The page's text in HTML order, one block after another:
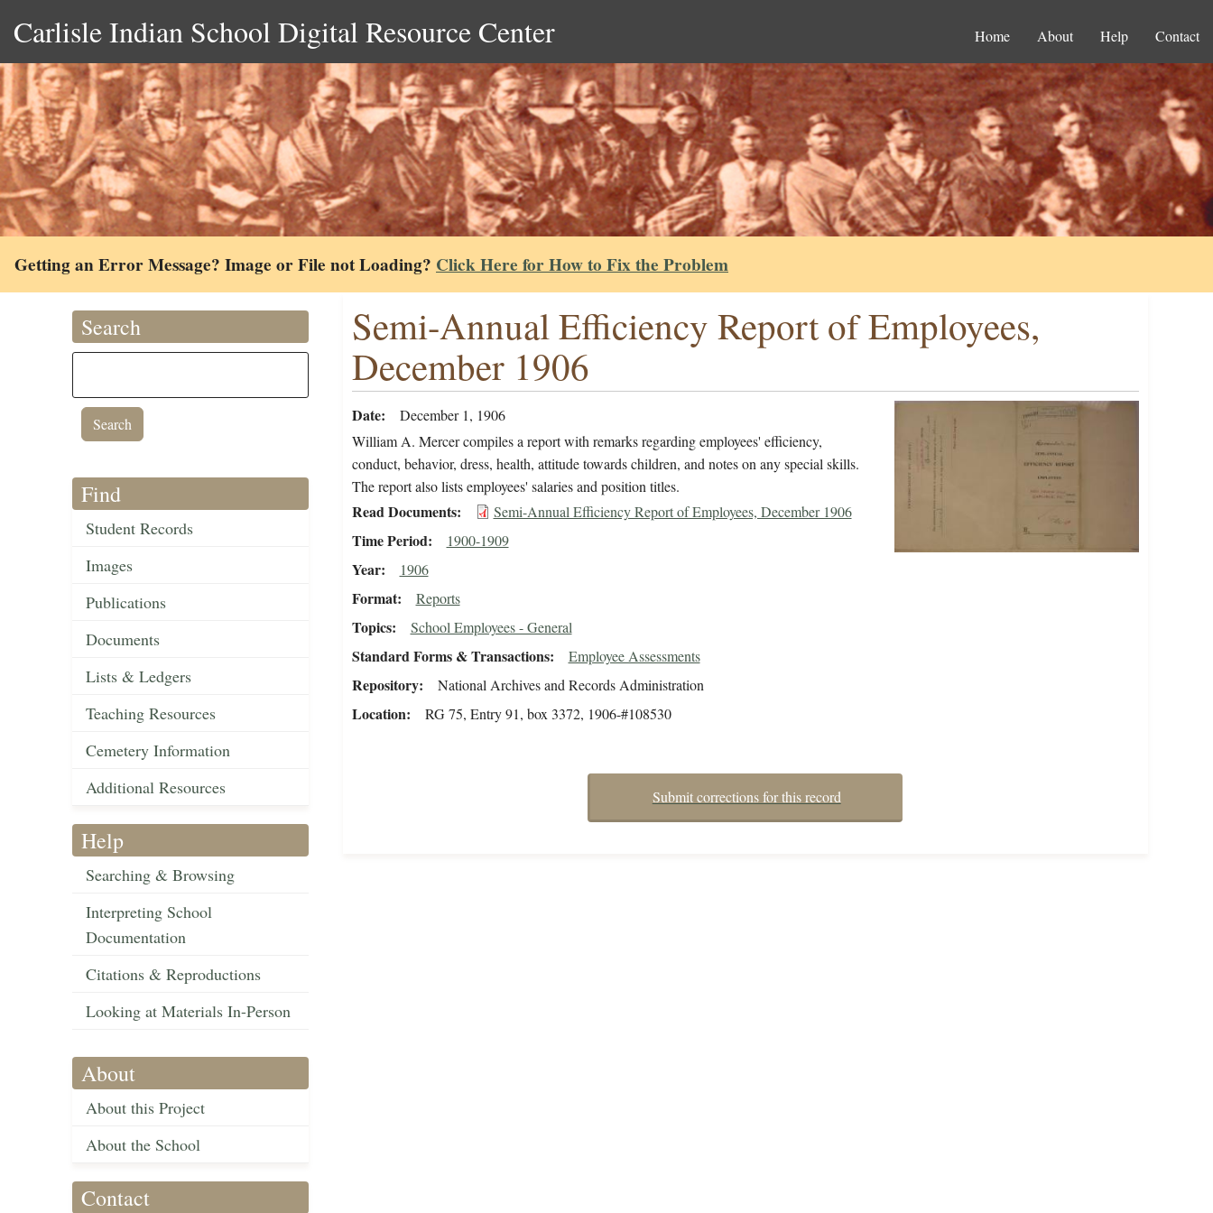
Carlisle Indian School Digital Resource Center Home About Help Contact
Getting an Error Message? Image or File not Loading? Click Here for How to Fix the Problem
Search
Find
Student Records
Images
Publications
Documents
Lists & Ledgers
Teaching Resources
Cemetery Information
Additional Resources
Help
Searching & Browsing
Interpreting School
Documentation
Citations & Reproductions
Looking at Materials In-Person
About
About this Project
About the School
Contact
Semi-Annual Efficiency Report of Employees,
December 1906
Date
December 1, 1906
William A. Mercer compiles a report with remarks regarding employees' efficiency,
conduct, behavior, dress, health, attitude towards children, and notes on any special skills.
The report also lists employees' salaries and position titles.
Read Documents Semi-Annual Efficiency Report of Employees, December 1906
Time Period 1900-1909
Year 1906
Format Reports
Topics School Employees - General
Standard Forms & Transactions Employee Assessments
Repository National Archives and Records Administration
Location RG 75, Entry 91, box 3372, 1906-#108530
Submit corrections for this record